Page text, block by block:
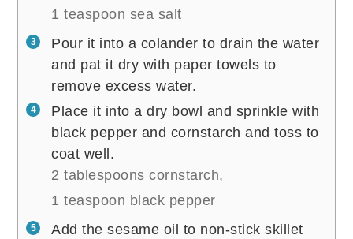
1 teaspoon sea salt
Pour it into a colander to drain the water
and pat it dry with paper towels to
remove excess water.
Place it into a dry bowl and sprinkle with
black pepper and cornstarch and toss to
coat well.
2 tablespoons cornstarch,
1 teaspoon black pepper
Add the sesame oil to non-stick skillet